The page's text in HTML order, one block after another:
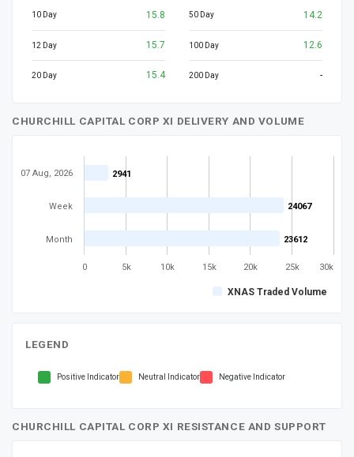
10 Day 15.8
12 Day 15.7
20 Day 15.4
50 Day 14.2
100 Day 12.6
200 Day -
CHURCHILL CAPITAL CORP XI DELIVERY AND VOLUME
2941
2941
24067
24067
23612
23612
XNAS Traded Volume
07 Aug, 2026
Week
Month
0 5k 10k 15k 20k 25k 30k
LEGEND
Positive Indicator Neutral Indicator Negative Indicator
CHURCHILL CAPITAL CORP XI RESISTANCE AND SUPPORT